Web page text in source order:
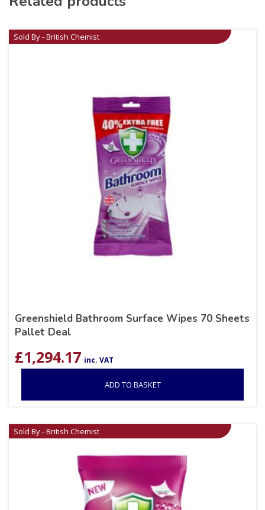
Sold By - British Chemist
Greenshield Bathroom Surface Wipes 70 Sheets
Pallet Deal
£1,294.17 inc. VAT
ADD TO BASKET
Sold By - British Chemist